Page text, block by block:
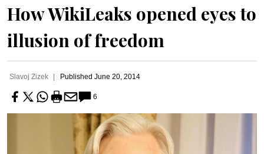
How WikiLeaks opened eyes to
illusion of freedom
Slavoj Zizek Published June 20, 2014
6